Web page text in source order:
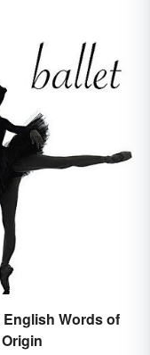
Words of